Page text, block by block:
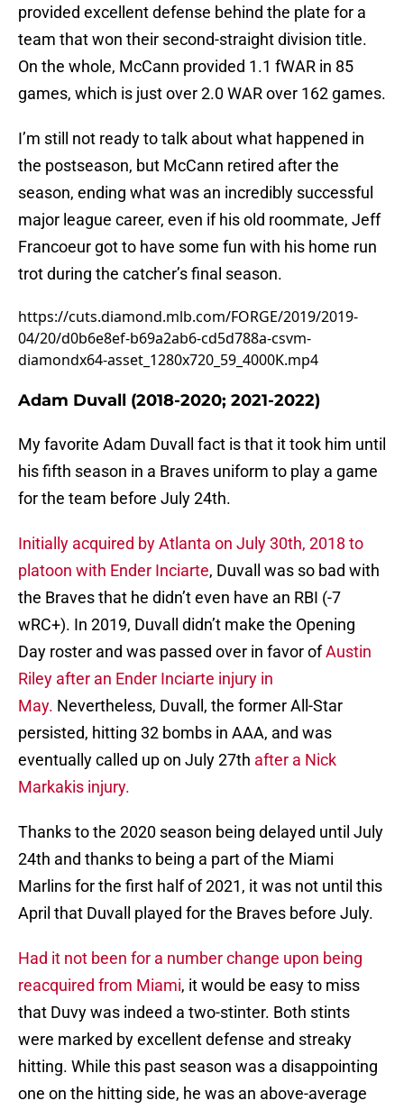
provided excellent defense behind the plate for a
team that won their second-straight division title.
On the whole, McCann provided 1.1 fWAR in 85
games, which is just over 2.0 WAR over 162 games.
I’m still not ready to talk about what happened in
the postseason, but McCann retired after the
season, ending what was an incredibly successful
major league career, even if his old roommate, Jeff
Francoeur got to have some fun with his home run
trot during the catcher’s final season.
https://cuts.diamond.mlb.com/FORGE/2019/2019-
04/20/d0b6e8ef-b69a2ab6-cd5d788a-csvm-
diamondx64-asset_1280x720_59_4000K.mp4
Adam Duvall (2018-2020; 2021-2022)
My favorite Adam Duvall fact is that it took him until
his fifth season in a Braves uniform to play a game
for the team before July 24th.
Initially acquired by Atlanta on July 30th, 2018 to
platoon with Ender Inciarte, Duvall was so bad with
the Braves that he didn’t even have an RBI (-7
wRC+). In 2019, Duvall didn’t make the Opening
Day roster and was passed over in favor ofAustin
Riley after an Ender Inciarte injury in
May. Nevertheless, Duvall, the former All-Star
persisted, hitting 32 bombs in AAA, and was
eventually called up on July 27th after a Nick
Markakis injury.
Thanks to the 2020 season being delayed until July
24th and thanks to being a part of the Miami
Marlins for the first half of 2021, it was not until this
April that Duvall played for the Braves before July.
Had it not been for a number change upon being
reacquired from Miami, it would be easy to miss
that Duvy was indeed a two-stinter. Both stints
were marked by excellent defense and streaky
hitting. While this past season was a disappointing
one on the hitting side, he was an above-average